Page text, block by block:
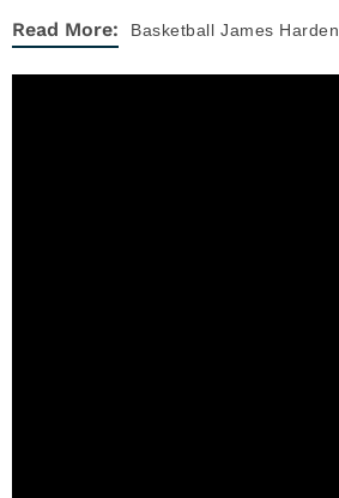
Read More: Basketball James Harden